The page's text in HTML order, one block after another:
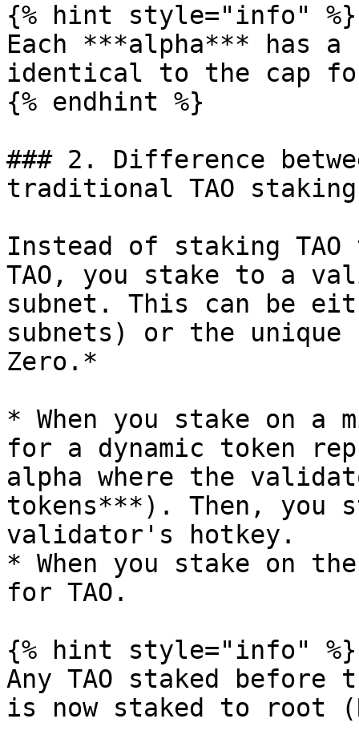
{% hint style="info" %}
Each ***alpha*** has
identical to the cap
{% endhint %}
### 2. Difference
traditional TAO
Instead of staking
TAO, you stake to a
subnet. This can be
subnets) or the
Zero.*
* When you stake on a
for a dynamic token
alpha where the
tokens***). Then, you
validator's hotkey.
* When you stake on
for TAO.
{% hint style="info" %}
Any TAO staked before
is now staked to root